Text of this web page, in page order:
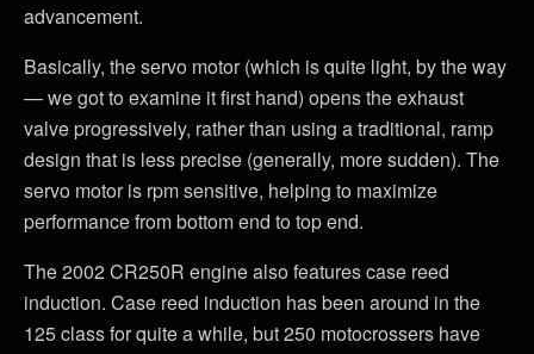
advancement.
Basically, the servo motor (which is quite light, by the way
— we got to examine it first hand) opens the exhaust
valve progressively, rather than using a traditional, ramp
design that is less precise (generally, more sudden). The
servo motor is rpm sensitive, helping to maximize
performance from bottom end to top end.
The 2002 CR250R engine also features case reed
induction. Case reed induction has been around in the
125 class for quite a while, but 250 motocrossers have